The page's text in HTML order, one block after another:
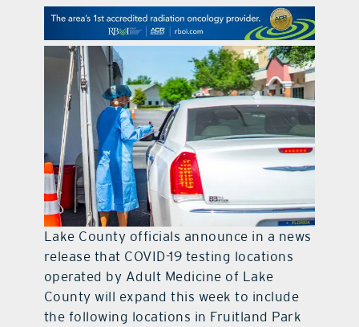
contact Us
Lake County officials announce in a news
release that COVID-19 testing locations
operated by Adult Medicine of Lake
County will expand this week to include
the following locations in Fruitland Park